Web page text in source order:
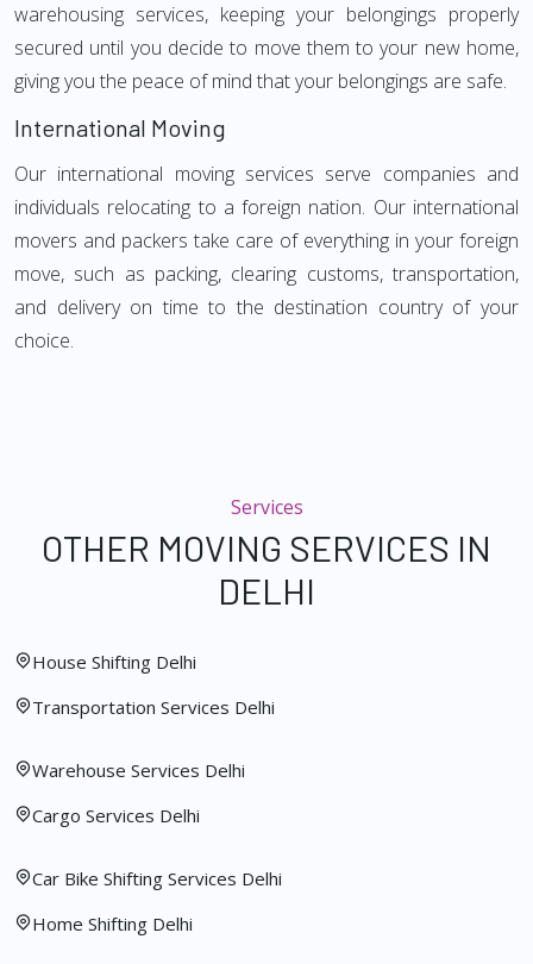
warehousing services, keeping your belongings properly
secured until you decide to move them to your new home,
giving you the peace of mind that your belongings are safe.
International Moving
Our international moving services serve companies and
individuals relocating to a foreign nation. Our international
movers and packers take care of everything in your foreign
move, such as packing, clearing customs, transportation,
and delivery on time to the destination country of your
choice.
Services
OTHER MOVING SERVICES IN
DELHI
House Shifting Delhi
Transportation Services Delhi
Warehouse Services Delhi
Cargo Services Delhi
Car Bike Shifting Services Delhi
Home Shifting Delhi